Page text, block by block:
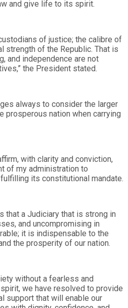
and give life to its spirit.
of justice; the calibre of
strength of the Republic. That is
and independence are not
the President stated.
always to consider the larger
prosperous nation when carrying
with clarity and conviction,
of my administration to
its constitutional mandate.
that a Judiciary that is strong in
and uncompromising in
it is indispensable to the
the prosperity of our nation.
without a fearless and
we have resolved to provide
support that will enable our